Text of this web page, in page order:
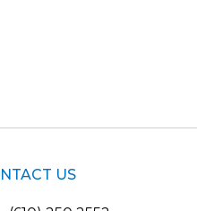
US